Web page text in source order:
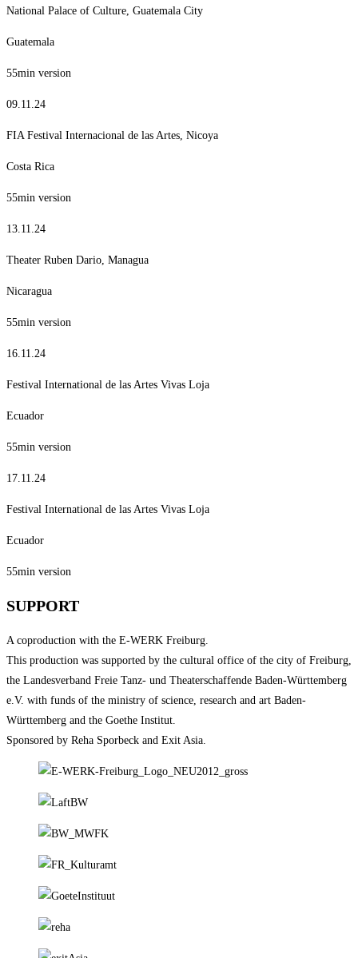
National Palace of Culture, Guatemala City
Guatemala
55min version
09.11.24
FIA Festival Internacional de las Artes, Nicoya
Costa Rica
55min version
13.11.24
Theater Ruben Dario, Managua
Nicaragua
55min version
16.11.24
Festival International de las Artes Vivas Loja
Ecuador
55min version
17.11.24
Festival International de las Artes Vivas Loja
Ecuador
55min version
SUPPORT
A coproduction with the E-WERK Freiburg.
This production was supported by the cultural office of the city of Freiburg,
the Landesverband Freie Tanz- und Theaterschaffende Baden-Württemberg
e.V. with funds of the ministry of science, research and art Baden-
Württemberg and the Goethe Institut.
Sponsored by Reha Sporbeck and Exit Asia.